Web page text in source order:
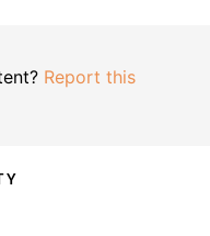
Report this